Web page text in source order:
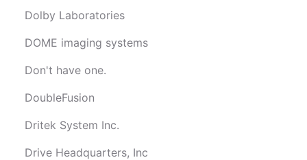
Dolby Laboratories
DOME imaging systems
Don't have one.
DoubleFusion
Dritek System Inc.
Drive Headquarters, Inc